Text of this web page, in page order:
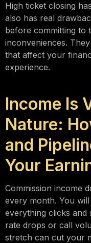
High ticket closing
also has real
before committing to
inconveniences.
that affect your
experience.
Income Is
Nature:
and
Your
Commission income
every month. You
everything clicks
rate drops or call
stretch can cut your